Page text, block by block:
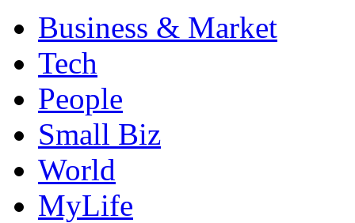
Business & Market
Tech
People
Small Biz
World
MyLife